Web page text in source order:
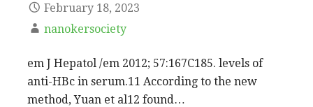
February 18, 2023
nanokersociety
em J Hepatol /em 2012; 57:167C185. levels of
anti-HBc in serum.11 According to the new
method, Yuan et al12 found…